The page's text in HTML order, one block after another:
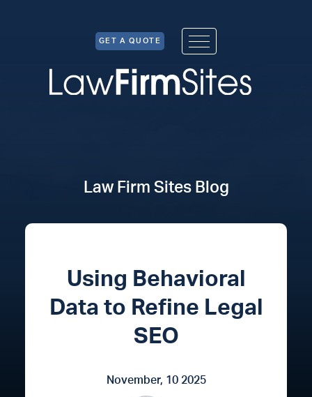
GET A QUOTE
Law Firm Sites Blog
Using Behavioral
Data to Refine Legal
SEO
November, 10 2025